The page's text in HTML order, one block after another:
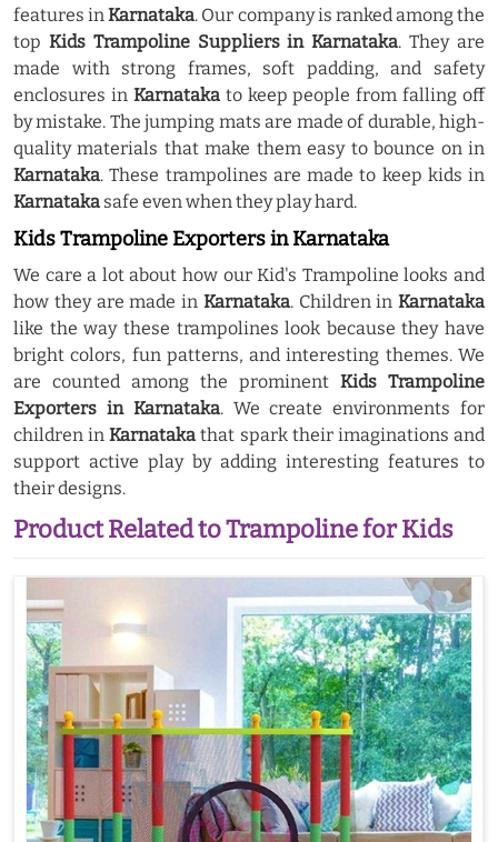
features inKarnataka. Our company is ranked among the
top Kids Trampoline Suppliers in Karnataka. They are
made with strong frames, soft padding, and safety
enclosures in Karnatakato keep people from falling off
by mistake. The jumping mats are made of durable, high-
quality materials that make them easy to bounce on in
Karnataka. These trampolines are made to keep kids in
Karnataka safe even when they play hard.
Kids Trampoline Exporters in Karnataka
We care a lot about how our Kid's Trampoline looks and
how they are made in Karnataka. Children in Karnataka
like the way these trampolines look because they have
bright colors, fun patterns, and interesting themes. We
are counted among the prominent Kids Trampoline
Exporters in Karnataka. We create environments for
children inKarnataka that spark their imaginations and
support active play by adding interesting features to
their designs.
Product Related to Trampoline for Kids